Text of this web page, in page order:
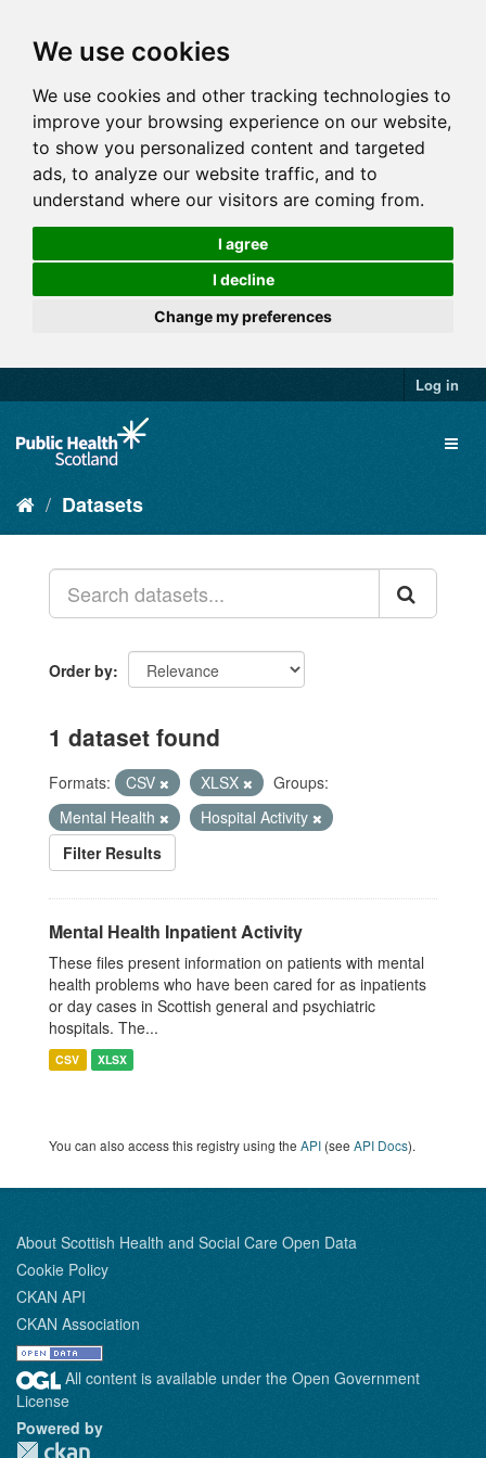
We use cookies
We use cookies and other tracking technologies to
improve your browsing experience on our website,
to show you personalized content and targeted
ads, to analyze our website traffic, and to
understand where our visitors are coming from.
I agree
I decline
Change my preferences
Log in
Datasets
Order by
1 dataset found
Formats: CSV XLSX
Groups:
Mental Health
Hospital Activity
Filter Results
Mental Health Inpatient Activity
These files present information on patients with mental
health problems who have been cared for as inpatients
or day cases in Scottish general and psychiatric
hospitals. The...
CSV XLSX
You can also access this registry using the API (see API Docs).
About Scottish Health and Social Care Open Data
Cookie Policy
CKAN API
CKAN Association
All content is available under the Open Government
License
Powered by